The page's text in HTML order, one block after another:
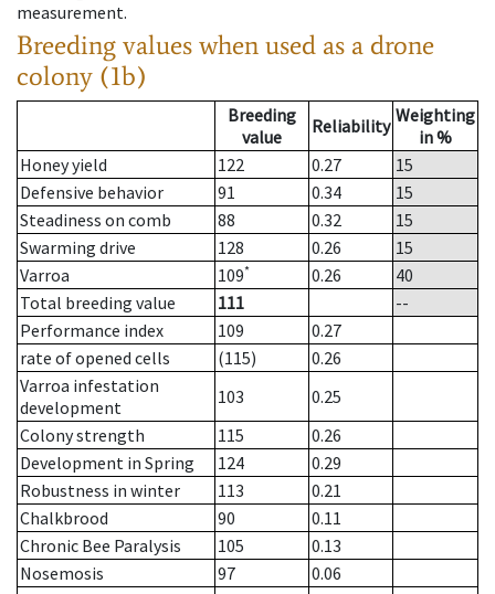
measurement.
Breeding values when used as a drone
colony (1b)
Breeding
value
Reliability Weighting
in %
Honey yield
122 0.27
15
Defensive behavior
91 0.34
15
Steadiness on comb
88 0.32
15
Swarming drive
128 0.26
15
Varroa
109* 0.26
40
Total breeding value
111
--
Performance index
109
0.27
rate of opened cells
(115)
0.26
Varroa infestation
development
103
0.25
Colony strength
115
0.26
Development in Spring
124
0.29
Robustness in winter
113
0.21
Chalkbrood
90
0.11
Chronic Bee Paralysis
105
0.13
Nosemosis
97
0.06